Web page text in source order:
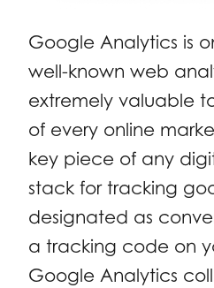
Google Analytics is
well-known web
extremely valuable
of every online
key piece of any
stack for tracking
designated as
a tracking code on
Google Analytics